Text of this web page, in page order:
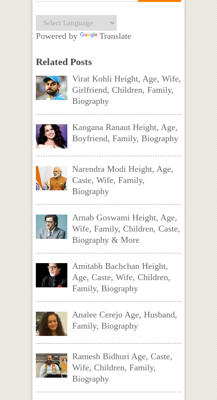
Powered by Translate
Related Posts
Virat Kohli Height, Age, Wife,
Girlfriend, Children, Family,
Biography
Kangana Ranaut Height, Age,
Boyfriend, Family, Biography
Narendra Modi Height, Age,
Caste, Wife, Family,
Biography
Arnab Goswami Height, Age,
Wife, Family, Children, Caste,
Biography & More
Amitabh Bachchan Height,
Age, Caste, Wife, Children,
Family, Biography
Analee Cerejo Age, Husband,
Family, Biography
Ramesh Bidhuri Age, Caste,
Wife, Children, Family,
Biography